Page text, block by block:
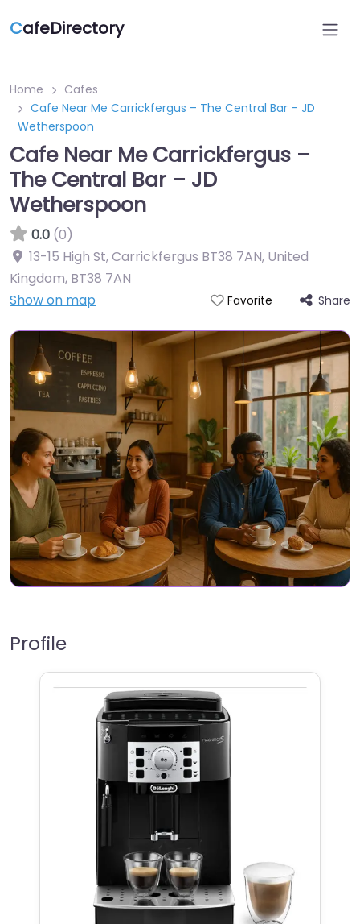
CafeDirectory
Home
Cafes
Cafe Near Me Carrickfergus – The Central Bar – JD
Wetherspoon
Cafe Near Me Carrickfergus –
The Central Bar – JD
Wetherspoon
0.0 (0)
13-15 High St, Carrickfergus BT38 7AN, United
Kingdom, BT38 7AN
Show on map
Favorite Share
Profile